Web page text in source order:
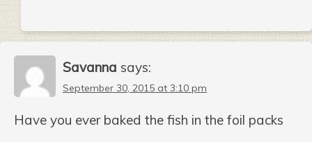
Savanna says:
September 30, 2015 at 3:10 pm
Have you ever baked the fish in the foil packs